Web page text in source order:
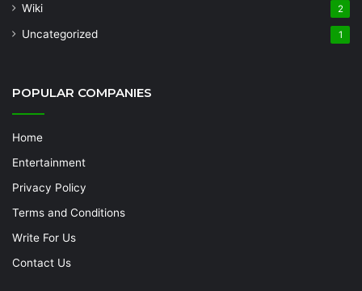
Wiki 2
Uncategorized 1
POPULAR COMPANIES
Home
Entertainment
Privacy Policy
Terms and Conditions
Write For Us
Contact Us